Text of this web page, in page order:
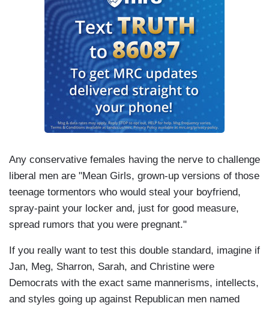
Any conservative females having the nerve to challenge
liberal men are "Mean Girls, grown-up versions of those
teenage tormentors who would steal your boyfriend,
spray-paint your locker and, just for good measure,
spread rumors that you were pregnant."
If you really want to test this double standard, imagine if
Jan, Meg, Sharron, Sarah, and Christine were
Democrats with the exact same mannerisms, intellects,
and styles going up against Republican men named